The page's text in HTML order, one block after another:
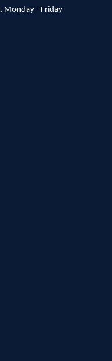
, Monday - Friday